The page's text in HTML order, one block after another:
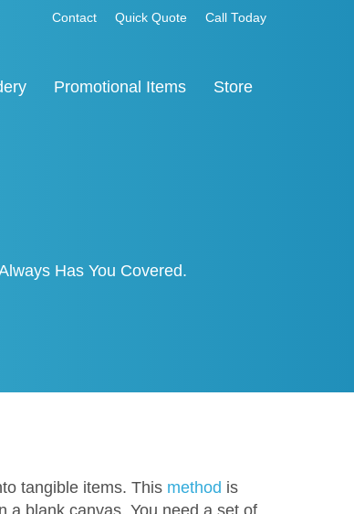
Contact Quick Quote Call Today
Promotional Items Store
Has You Covered.
tangible items. This method is